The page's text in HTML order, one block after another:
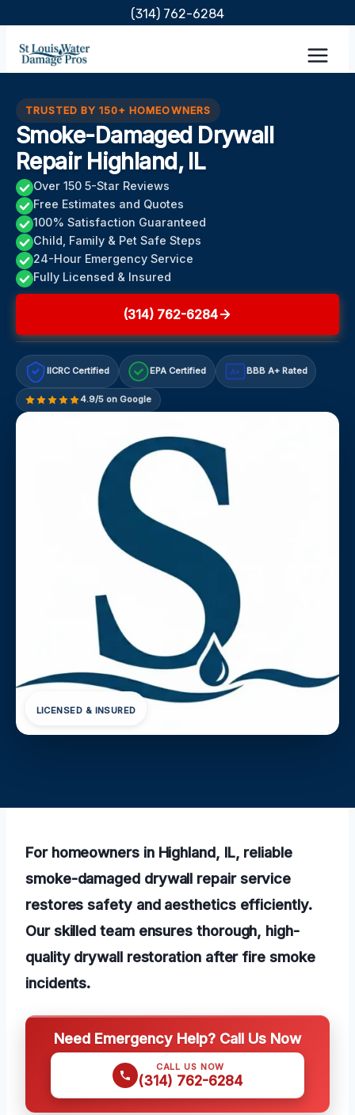
content
(314) 762-6284
TRUSTED BY 150+ HOMEOWNERS
Smoke-Damaged Drywall
Repair Highland, IL
Over 150 5-Star Reviews
Free Estimates and Quotes
100% Satisfaction Guaranteed
Child, Family & Pet Safe Steps
24-Hour Emergency Service
Fully Licensed & Insured
(314) 762-6284
IICRC Certified EPA Certified A+ BBB A+ Rated
4.9/5 on Google
LICENSED & INSURED
For homeowners in Highland, IL, reliable
smoke-damaged drywall repair service
restores safety and aesthetics efficiently.
Our skilled team ensures thorough, high-
quality drywall restoration after fire smoke
incidents.
Need Emergency Help? Call Us Now
CALL US NOW
(314) 762-6284